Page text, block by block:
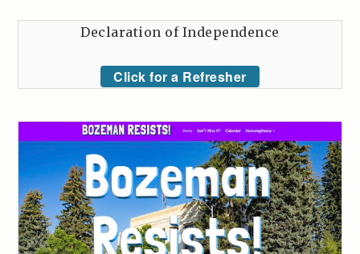
Declaration of Independence
Click for a Refresher